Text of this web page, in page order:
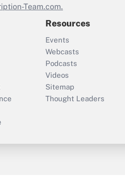
Team.com.
Resources
Events
Webcasts
Podcasts
Videos
Sitemap
Thought Leaders